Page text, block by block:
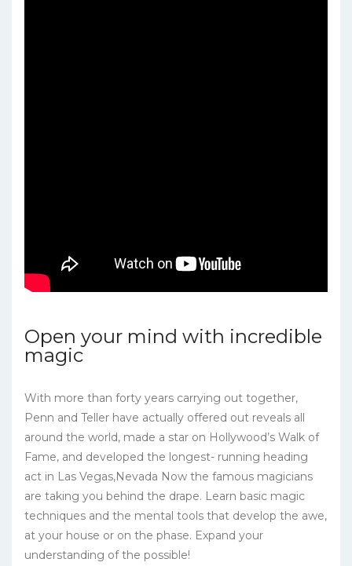
Open your mind with incredible
magic
With more than forty years carrying out together,
Penn and Teller have actually offered out reveals all
around the world, made a star on Hollywood’s Walk of
Fame, and developed the longest- running heading
act in Las Vegas,Nevada Now the famous magicians
are taking you behind the drape. Learn basic magic
techniques and the mental tools that develop the awe,
at your house or on the phase. Expand your
understanding of the possible!